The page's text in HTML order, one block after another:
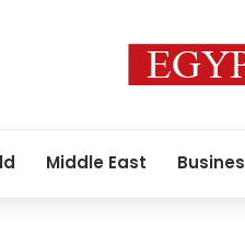
Middle East